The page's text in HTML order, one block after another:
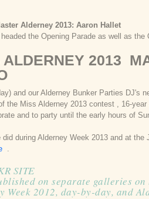
Alderney 2013: Aaron Hallet
the Opening Parade as well as the
ALDERNEY 2013
and our Alderney Bunker Parties DJ's
the Miss Alderney 2013 contest , 16-
and to party until the early hours of
during Alderney Week 2013 and at the
.
SITE
on separate galleries
2012, day-by-day, and